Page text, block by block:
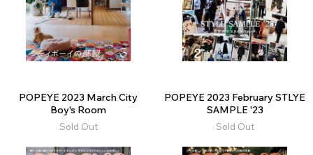
POPEYE 2023 March City
Boy's Room
Sold Out
POPEYE 2023 February STLYE
SAMPLE '23
Sold Out